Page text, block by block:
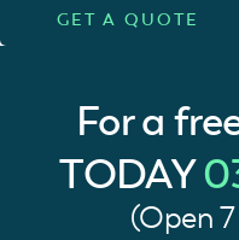
GET A QUOTE
For a
TODAY
(Open